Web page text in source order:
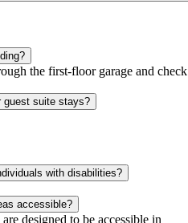
the first‑floor garage and check
guest suite stays?
with disabilities?
accessible?
designed to be accessible in